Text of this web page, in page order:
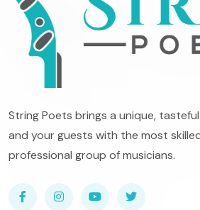
String Poets brings a unique,
and your guests with the most
professional group of musicians.